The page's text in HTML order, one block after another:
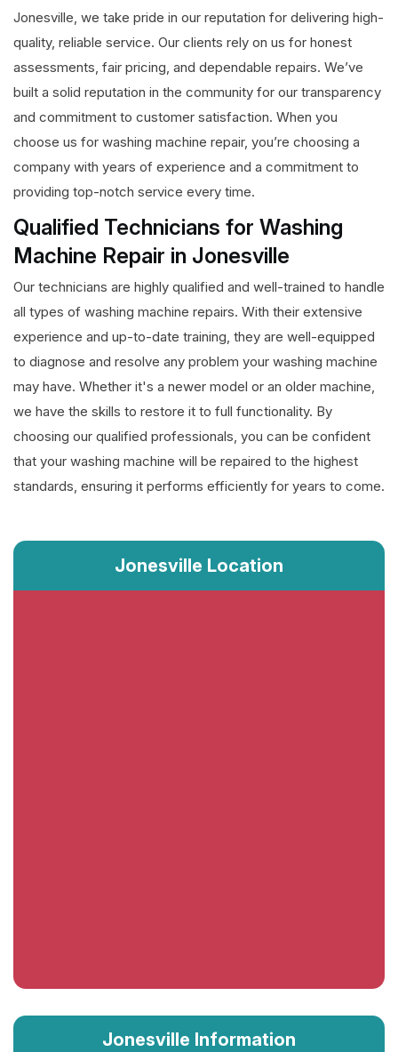
Jonesville, we take pride in our reputation for delivering high-
quality, reliable service. Our clients rely on us for honest
assessments, fair pricing, and dependable repairs. We’ve
built a solid reputation in the community for our transparency
and commitment to customer satisfaction. When you
choose us for washing machine repair, you’re choosing a
company with years of experience and a commitment to
providing top-notch service every time.
Qualified Technicians for Washing
Machine Repair in Jonesville
Our technicians are highly qualified and well-trained to handle
all types of washing machine repairs. With their extensive
experience and up-to-date training, they are well-equipped
to diagnose and resolve any problem your washing machine
may have. Whether it's a newer model or an older machine,
we have the skills to restore it to full functionality. By
choosing our qualified professionals, you can be confident
that your washing machine will be repaired to the highest
standards, ensuring it performs efficiently for years to come.
Jonesville Location
Jonesville Information